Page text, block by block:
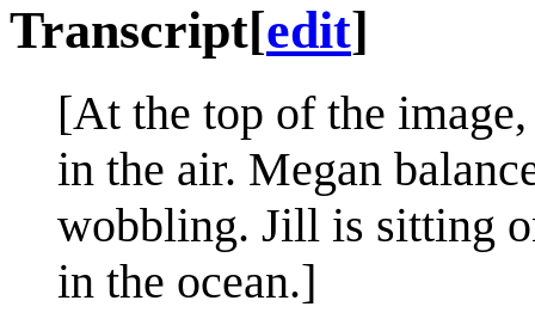
Transcript[edit]
[At the top of the
in the air. Megan
wobbling. Jill is sitting
in the ocean.]